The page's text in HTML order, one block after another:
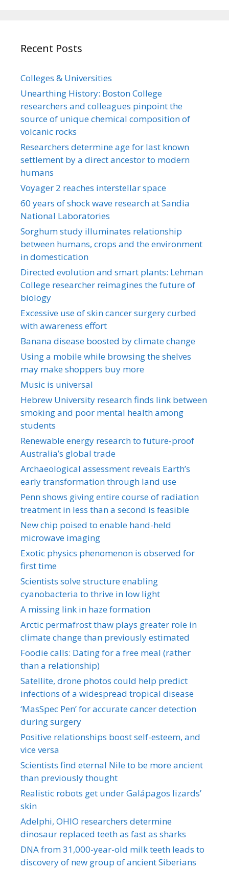
Recent Posts
Colleges & Universities
Unearthing History: Boston College
researchers and colleagues pinpoint the
source of unique chemical composition of
volcanic rocks
Researchers determine age for last known
settlement by a direct ancestor to modern
humans
Voyager 2 reaches interstellar space
60 years of shock wave research at Sandia
National Laboratories
Sorghum study illuminates relationship
between humans, crops and the environment
in domestication
Directed evolution and smart plants: Lehman
College researcher reimagines the future of
biology
Excessive use of skin cancer surgery curbed
with awareness effort
Banana disease boosted by climate change
Using a mobile while browsing the shelves
may make shoppers buy more
Music is universal
Hebrew University research finds link between
smoking and poor mental health among
students
Renewable energy research to future-proof
Australia’s global trade
Archaeological assessment reveals Earth’s
early transformation through land use
Penn shows giving entire course of radiation
treatment in less than a second is feasible
New chip poised to enable hand-held
microwave imaging
Exotic physics phenomenon is observed for
first time
Scientists solve structure enabling
cyanobacteria to thrive in low light
A missing link in haze formation
Arctic permafrost thaw plays greater role in
climate change than previously estimated
Foodie calls: Dating for a free meal (rather
than a relationship)
Satellite, drone photos could help predict
infections of a widespread tropical disease
‘MasSpec Pen’ for accurate cancer detection
during surgery
Positive relationships boost self-esteem, and
vice versa
Scientists find eternal Nile to be more ancient
than previously thought
Realistic robots get under Galápagos lizards’
skin
Adelphi, OHIO researchers determine
dinosaur replaced teeth as fast as sharks
DNA from 31,000-year-old milk teeth leads to
discovery of new group of ancient Siberians